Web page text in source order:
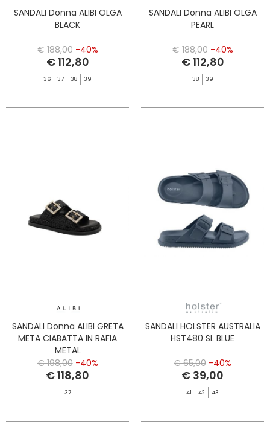
SANDALI Donna ALIBI OLGA
BLACK
€ 188,00 -40%
€ 112,80
36 37 38 39
SANDALI Donna ALIBI OLGA
PEARL
€ 188,00 -40%
€ 112,80
38 39
SANDALI Donna ALIBI GRETA
META CIABATTA IN RAFIA
METAL
€ 198,00 -40%
€ 118,80
37
SANDALI HOLSTER AUSTRALIA
HST480 SL BLUE
€ 65,00 -40%
€ 39,00
41 42 43